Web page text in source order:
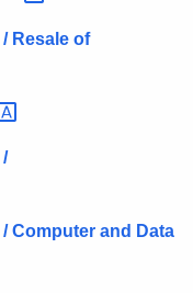
Resale of
Computer and Data